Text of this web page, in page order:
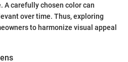
A carefully chosen color can
over time. Thus, exploring
to harmonize visual appeal